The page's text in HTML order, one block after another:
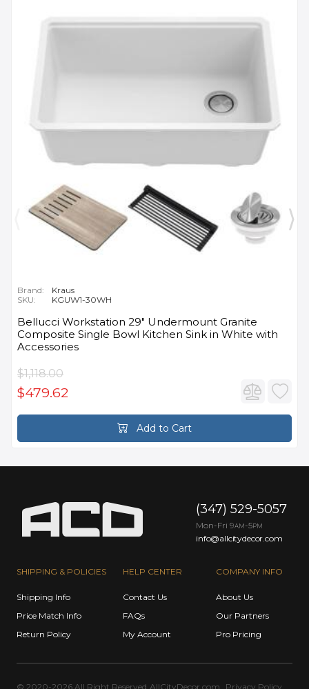
Brand:
Kraus
SKU:
KGUW1-30WH
Bellucci Workstation 29" Undermount Granite
Composite Single Bowl Kitchen Sink in White with
Accessories
$1,118.00
$479.62
Add to Cart
SHIPPING & POLICIES
Shipping Info
Price Match Info
Return Policy
HELP CENTER
Contact Us
FAQs
My Account
COMPANY INFO
About Us
Our Partners
Pro Pricing
(347) 529-5057
Mon-Fri 9AM -5PM
info@allcitydecor.com
© 2020-2026 All Right Reserved AllCityDecor.com Privacy Policy